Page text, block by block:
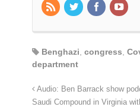
Benghazi congress
department
Audio: Ben Barrack show
Saudi Compound in Virginia